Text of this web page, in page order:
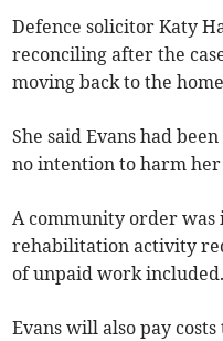
Defence solicitor Katy
reconciling after the
moving back to the
She said Evans had
no intention to harm her
A community order was
rehabilitation activity
of unpaid work included.
Evans will also pay